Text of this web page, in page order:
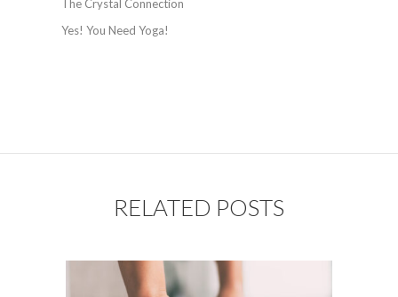
The Crystal Connection
Yes! You Need Yoga!
RELATED POSTS